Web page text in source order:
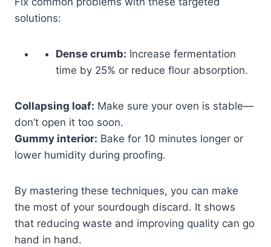
solutions:
Dense crumb: Increase fermentation
time by 25% or reduce flour absorption.
Collapsing loaf: Make sure your oven is stable—
don’t open it too soon.
Gummy interior: Bake for 10 minutes longer or
lower humidity during proofing.
By mastering these techniques, you can make
the most of your sourdough discard. It shows
that reducing waste and improving quality can go
hand in hand.